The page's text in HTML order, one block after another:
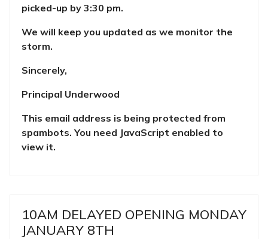
picked-up by 3:30 pm.
We will keep you updated as we monitor the
storm.
Sincerely,
Principal Underwood
This email address is being protected from
spambots. You need JavaScript enabled to
view it.
10AM DELAYED OPENING MONDAY
JANUARY 8TH